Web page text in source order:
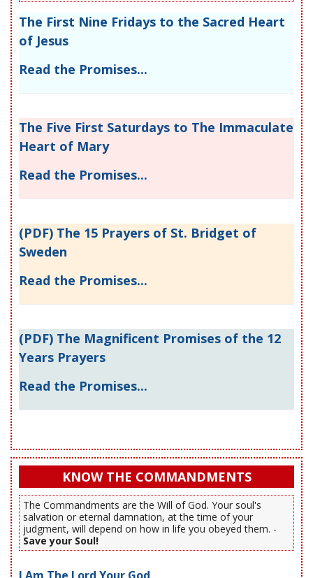
The First Nine Fridays to the Sacred Heart
of Jesus
Read the Promises...
The Five First Saturdays to The Immaculate
Heart of Mary
Read the Promises...
(PDF) The 15 Prayers of St. Bridget of
Sweden
Read the Promises...
(PDF) The Magnificent Promises of the 12
Years Prayers
Read the Promises...
KNOW THE COMMANDMENTS
The Commandments are the Will of God. Your soul's
salvation or eternal damnation, at the time of your
judgment, will depend on how in life you obeyed them. -
Save your Soul!